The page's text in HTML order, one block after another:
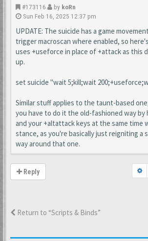
#173116 by koRn
Sun Feb 16, 2025 12:37 pm
UPDATE: The suicide has a game
trigger macroscan where enabled, so
uses +useforce in place of +attack as this
up.
set suicide "wait 5;kill;wait
Similar stuff applies to the taunt-based
you have to do it the old-fashioned way
and your +altattack keys at the same time
stance, as you're basically just reigniting a
way around that one.
Reply
Return to “Scripts & Binds”